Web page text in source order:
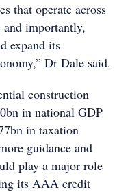
that operate across
importantly,
expand its
Dr Dale said.
construction
in national GDP
in taxation
guidance and
play a major role
its AAA credit